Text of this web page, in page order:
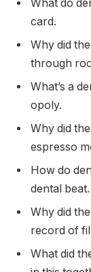
What do
card.
Why did
through
What’s a
opoly.
Why did
espresso
How do
dental beat.
Why did
record of
What did